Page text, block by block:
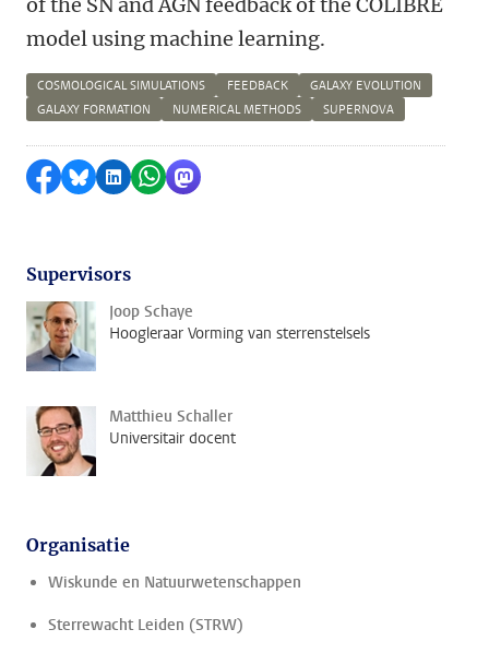
model using machine learning.
COSMOLOGICAL SIMULATIONS FEEDBACK
GALAXY EVOLUTION
GALAXY FORMATION
NUMERICAL METHODS SUPERNOVA
Delen op Facebook
Delen via Bluesky
Delen op LinkedIn
Delen via WhatsApp
Delen via Mastodon
Supervisors
Joop Schaye
Hoogleraar Vorming van sterrenstelsels
Matthieu Schaller
Universitair docent
Organisatie
Wiskunde en Natuurwetenschappen
Sterrewacht Leiden (STRW)